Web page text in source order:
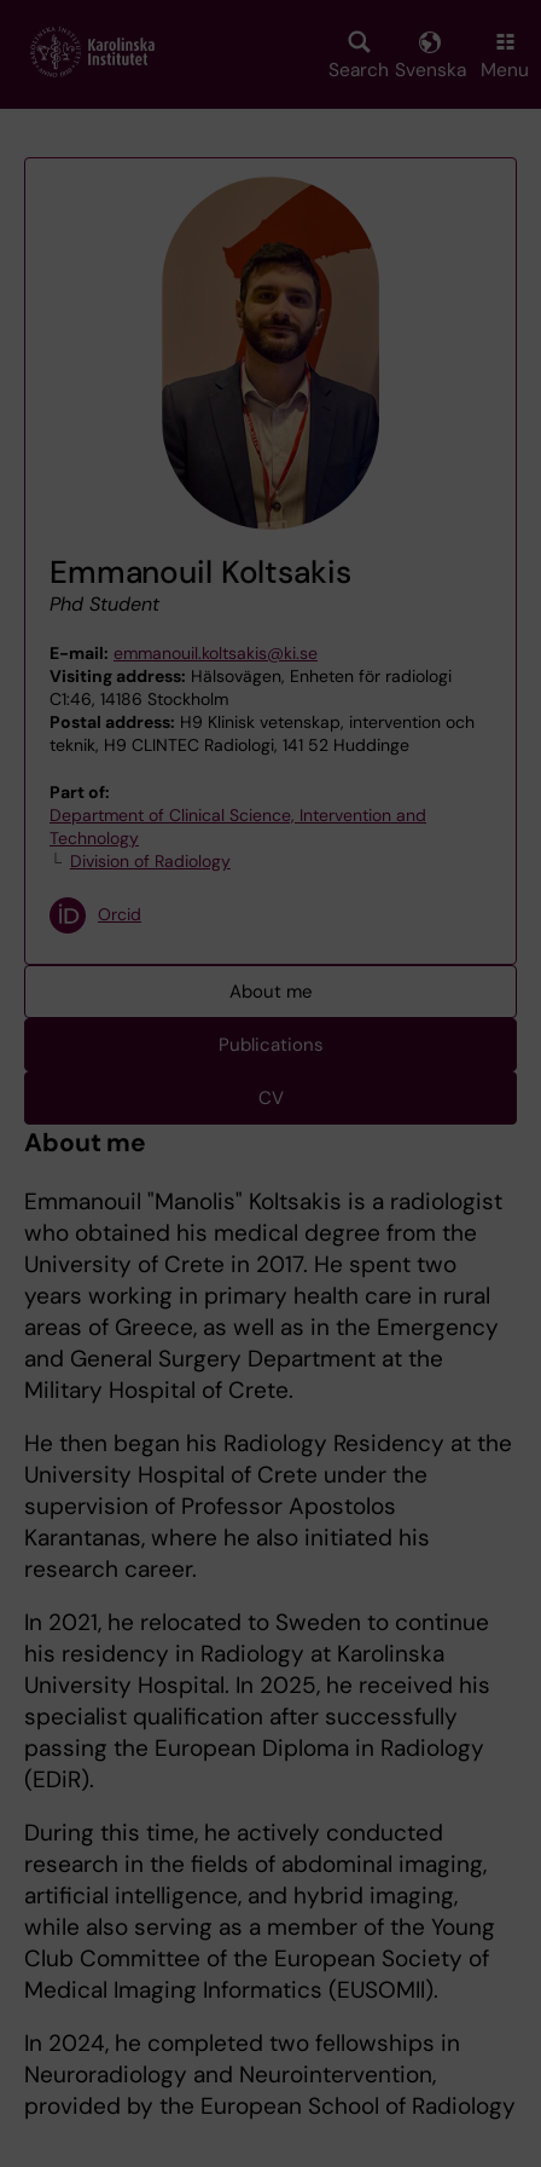
main
Search Svenska Menu
Emmanouil Koltsakis
Phd Student
E-mail: emmanouil.koltsakis@ki.se
Visiting address: Hälsovägen, Enheten för radiologi
C1:46, 14186 Stockholm
Postal address: H9 Klinisk vetenskap, intervention och
teknik, H9 CLINTEC Radiologi, 141 52 Huddinge
Part of:
Department of Clinical Science, Intervention and
Technology
Division of Radiology
Orcid
About me
Publications
CV
About me
Emmanouil "Manolis" Koltsakis is a radiologist
who obtained his medical degree from the
University of Crete in 2017. He spent two
years working in primary health care in rural
areas of Greece, as well as in the Emergency
and General Surgery Department at the
Military Hospital of Crete.
He then began his Radiology Residency at the
University Hospital of Crete under the
supervision of Professor Apostolos
Karantanas, where he also initiated his
research career.
In 2021, he relocated to Sweden to continue
his residency in Radiology at Karolinska
University Hospital. In 2025, he received his
specialist qualification after successfully
passing the European Diploma in Radiology
(EDiR).
During this time, he actively conducted
research in the fields of abdominal imaging,
artificial intelligence, and hybrid imaging,
while also serving as a member of the Young
Club Committee of the European Society of
Medical Imaging Informatics (EUSOMIl).
In 2024, he completed two fellowships in
Neuroradiology and Neurointervention,
provided by the European School of Radiology